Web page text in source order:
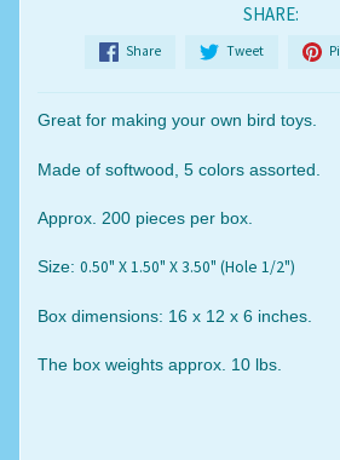
SHARE:
Share Tweet
Great for making your own bird toys.
Made of softwood, 5 colors assorted.
Approx. 200 pieces per box.
Size: 0.50" X 1.50" X 3.50" (Hole 1/2")
Box dimensions: 16 x 12 x 6 inches.
The box weights approx. 10 lbs.